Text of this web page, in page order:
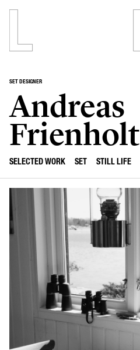
SET DESIGNER
Andreas
Frienholt
SELECTED WORK SET STILL LIFE